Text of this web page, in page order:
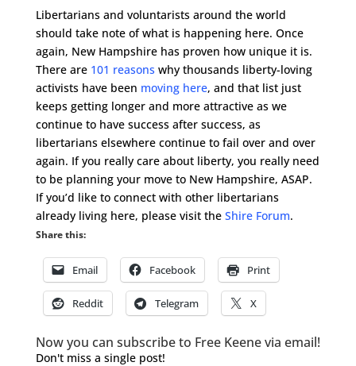
Libertarians and voluntarists around the world
should take note of what is happening here. Once
again, New Hampshire has proven how unique it is.
There are 101 reasons why thousands liberty-loving
activists have been moving here, and that list just
keeps getting longer and more attractive as we
continue to have success after success, as
libertarians elsewhere continue to fail over and over
again. If you really care about liberty, you really need
to be planning your move to New Hampshire, ASAP.
If you’d like to connect with other libertarians
already living here, please visit the Shire Forum.
Share this:
Email Facebook Print
Reddit Telegram X
Now you can subscribe to Free Keene via email!
Don't miss a single post!